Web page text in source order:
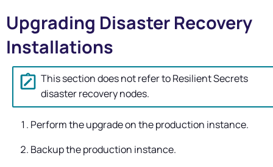
Upgrading Disaster Recovery
Installations
This section does not refer to Resilient Secrets
disaster recovery nodes.
Perform the upgrade on the production instance.
Backup the production instance.